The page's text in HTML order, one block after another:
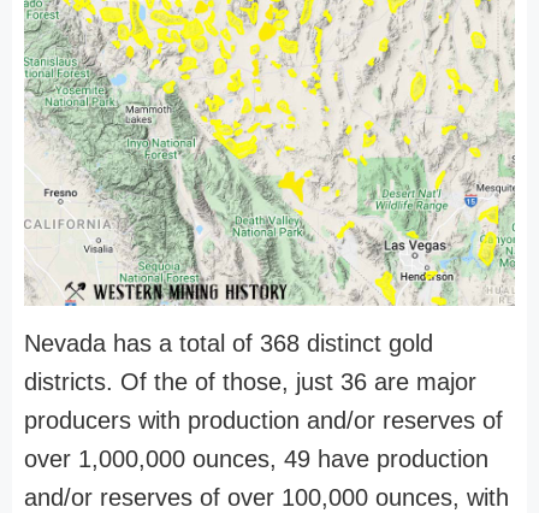
Nevada has a total of 368 distinct gold
districts. Of the of those, just 36 are major
producers with production and/or reserves of
over 1,000,000 ounces, 49 have production
and/or reserves of over 100,000 ounces, with